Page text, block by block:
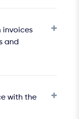
invoices
and
with the